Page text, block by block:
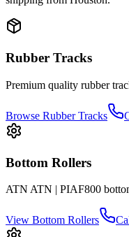
Rubber Tracks
Premium quality rubber
Browse Rubber Tracks
Bottom Rollers
ATN ATN | PIAF800
View Bottom Rollers